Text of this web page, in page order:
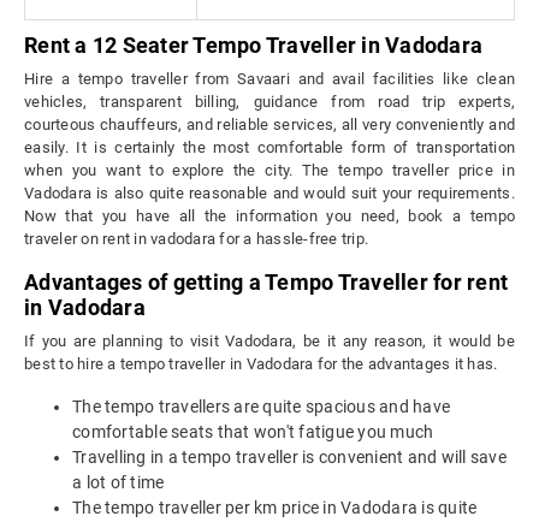
Rent a 12 Seater Tempo Traveller in Vadodara
Hire a tempo traveller from Savaari and avail facilities like clean
vehicles, transparent billing, guidance from road trip experts,
courteous chauffeurs, and reliable services, all very conveniently and
easily. It is certainly the most comfortable form of transportation
when you want to explore the city. The tempo traveller price in
Vadodara is also quite reasonable and would suit your requirements.
Now that you have all the information you need, book a tempo
traveler on rent in vadodara for a hassle-free trip.
Advantages of getting a Tempo Traveller for rent
in Vadodara
If you are planning to visit Vadodara, be it any reason, it would be
best to hire a tempo traveller in Vadodara for the advantages it has.
The tempo travellers are quite spacious and have
comfortable seats that won't fatigue you much
Travelling in a tempo traveller is convenient and will save
a lot of time
The tempo traveller per km price in Vadodara is quite